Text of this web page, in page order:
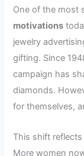
One of the most
motivations
jewelry
gifting. Since
campaign has
diamonds.
for themselves,
This shift
More women